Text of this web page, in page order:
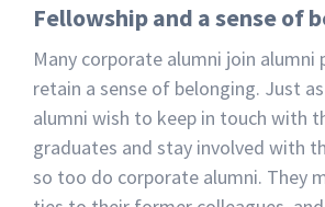
Fellowship and a sense of
Many corporate alumni join alumni
retain a sense of belonging. Just
alumni wish to keep in touch with
graduates and stay involved with
so too do corporate alumni. They